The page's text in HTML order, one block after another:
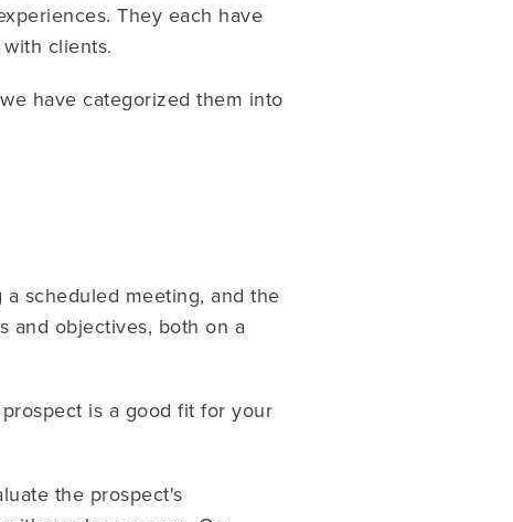
They each have
clients.
have categorized them into
scheduled meeting, and the
and objectives, both on a
is a good fit for your
the prospect's